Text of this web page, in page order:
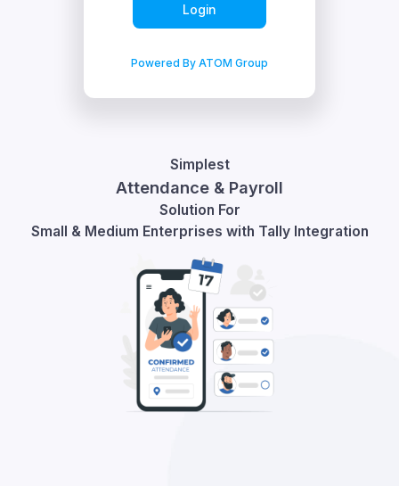
Simplest
Attendance & Payroll
Solution For
Small & Medium Enterprises with Tally Integration
Login
Powered By ATOM Group